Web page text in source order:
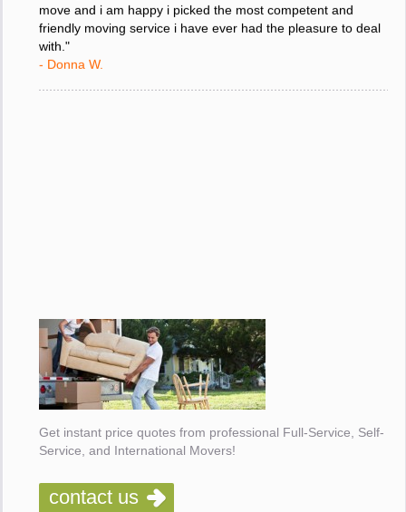
move and i am happy i picked the most competent and
friendly moving service i have ever had the pleasure to deal
with."
- Donna W.
Get instant price quotes from professional Full-Service, Self-
Service, and International Movers!
contact us